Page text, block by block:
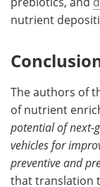
nutrient
The authors of
of nutrient
potential of next-
vehicles for
preventive and
that translation